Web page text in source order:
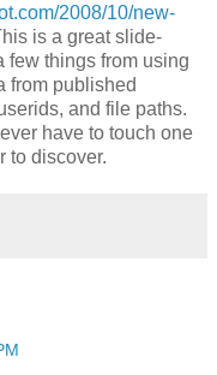
2008/10/new-
is a great slide-
few things from using
from published
, and file paths.
have to touch one
to discover.